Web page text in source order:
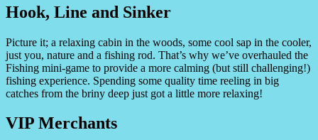
Hook, Line and Sinker
Picture it; a relaxing cabin in the woods, some cool sap in the cooler,
just you, nature and a fishing rod. That’s why we’ve overhauled the
Fishing mini-game to provide a more calming (but still challenging!)
fishing experience. Spending some quality time reeling in big
catches from the briny deep just got a little more relaxing!
VIP Merchants